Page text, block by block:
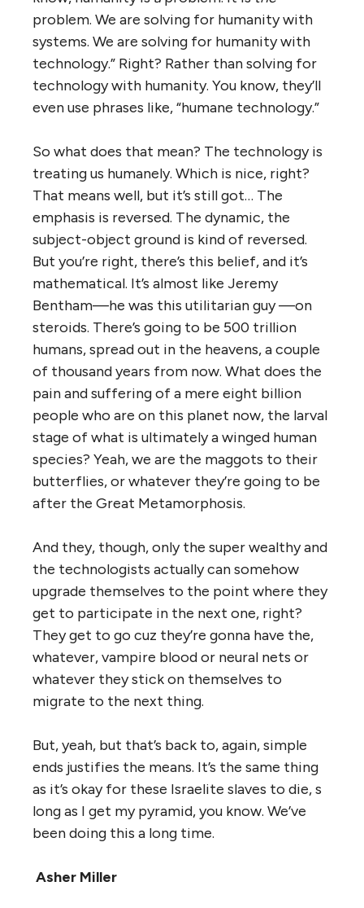
problem. We are solving for humanity with
systems. We are solving for humanity with
technology.” Right? Rather than solving for
technology with humanity. You know, they’ll
even use phrases like, “humane technology.”
So what does that mean? The technology is
treating us humanely. Which is nice, right?
That means well, but it’s still got… The
emphasis is reversed. The dynamic, the
subject-object ground is kind of reversed.
But you’re right, there’s this belief, and it’s
mathematical. It’s almost like Jeremy
Bentham—he was this utilitarian guy —on
steroids. There’s going to be 500 trillion
humans, spread out in the heavens, a couple
of thousand years from now. What does the
pain and suffering of a mere eight billion
people who are on this planet now, the larval
stage of what is ultimately a winged human
species? Yeah, we are the maggots to their
butterflies, or whatever they’re going to be
after the Great Metamorphosis.
And they, though, only the super wealthy and
the technologists actually can somehow
upgrade themselves to the point where they
get to participate in the next one, right?
They get to go cuz they’re gonna have the,
whatever, vampire blood or neural nets or
whatever they stick on themselves to
migrate to the next thing.
But, yeah, but that’s back to, again, simple
ends justifies the means. It’s the same thing
as it’s okay for these Israelite slaves to die, s
long as I get my pyramid, you know. We’ve
been doing this a long time.
Asher Miller